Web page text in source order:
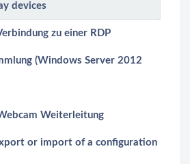
devices
zu einer RDP
(Windows Server 2012
Weiterleitung
or import of a configuration